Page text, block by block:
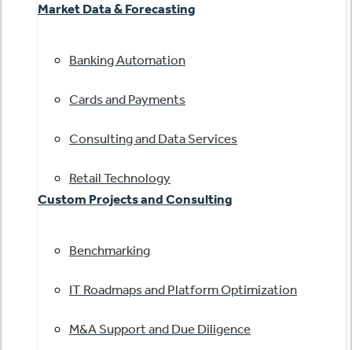
Market Data & Forecasting
Banking Automation
Cards and Payments
Consulting and Data Services
Retail Technology
Custom Projects and Consulting
Benchmarking
IT Roadmaps and Platform Optimization
M&A Support and Due Diligence